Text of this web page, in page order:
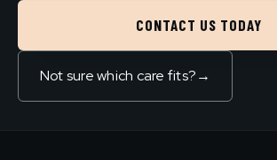
CONTACT US TODAY
Not sure which care fits?→